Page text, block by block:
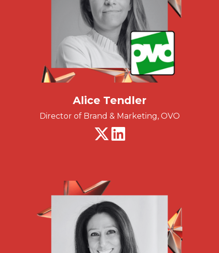
Alice Tendler
Director of Brand & Marketing, OVO